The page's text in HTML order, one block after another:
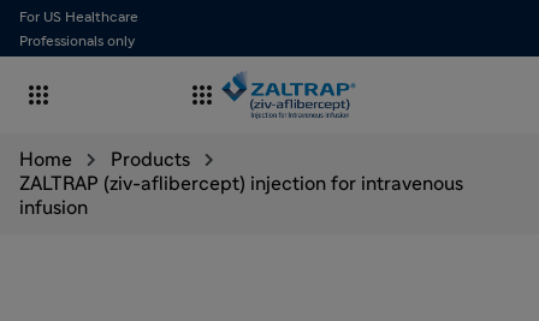
For US Healthcare
Professionals only
 
Home
Products
ZALTRAP (ziv-aflibercept) injection for intravenous
infusion